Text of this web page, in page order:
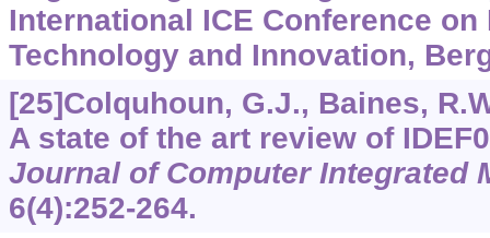
International ICE Conference
Technology and Innovation,
[25]Colquhoun, G.J., Baines,
A state of the art review of
Journal of Computer Integrated
6(4):252-264.